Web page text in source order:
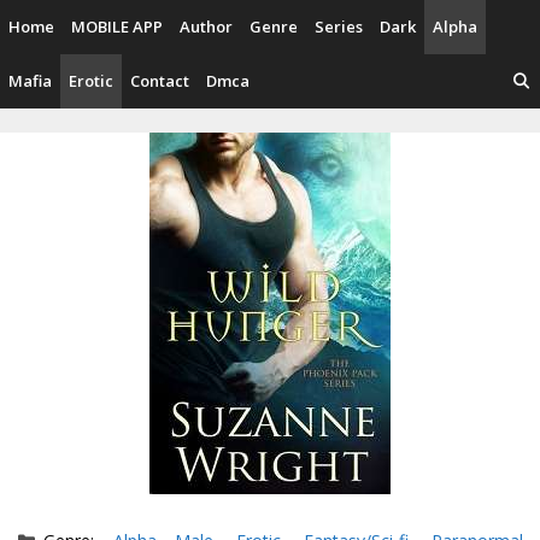
content
Home MOBILE APP Author Genre Series Dark Alpha
Mafia Erotic Contact Dmca